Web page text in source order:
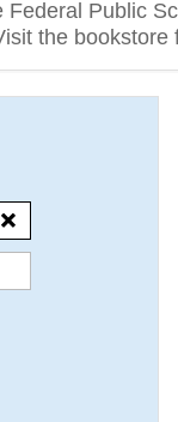
Public
the bookstore